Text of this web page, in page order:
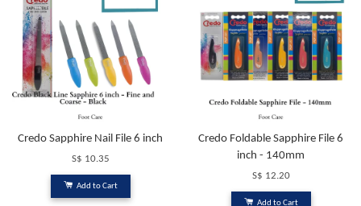
Credo Sapphire Nail File 6 inch
S$ 10.35
Add to Cart
Credo Foldable Sapphire File 6
inch - 140mm
S$ 12.20
Add to Cart